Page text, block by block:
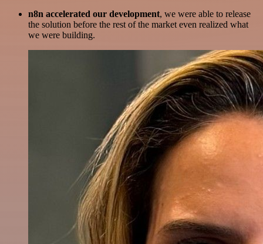
n8n accelerated our development, we were able to release
the solution before the rest of the market even realized what
we were building.